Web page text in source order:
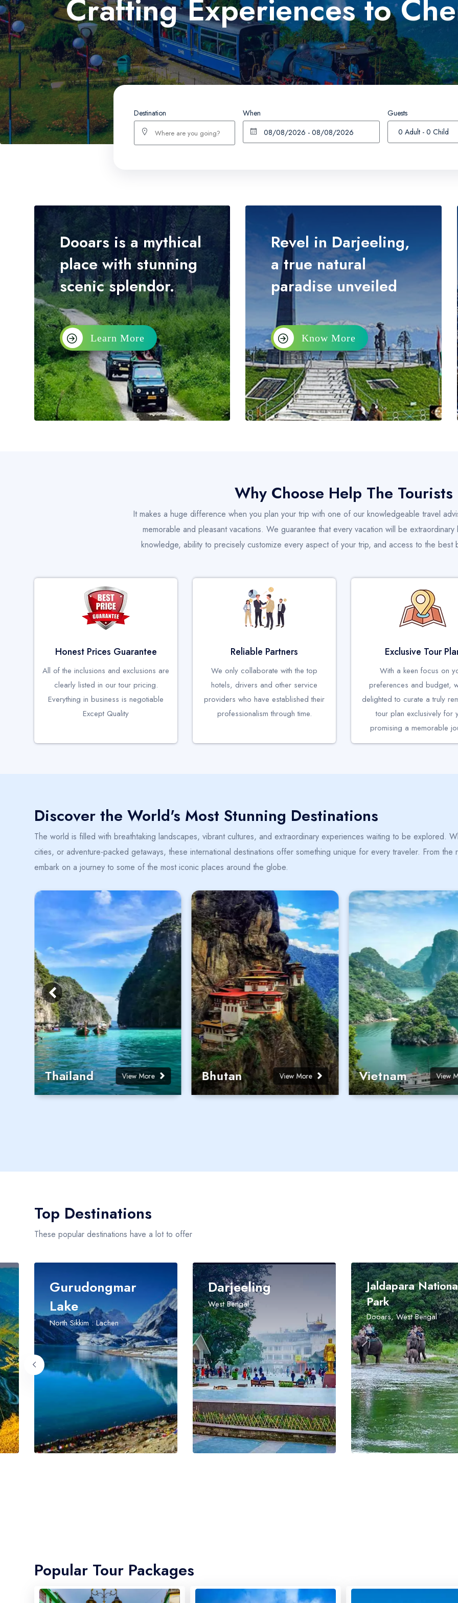
Happy Valley Tea Estate
Japanese Peace Pagoda
Nightingale Park
Bengal History
Crafting Experiences to
Destination When
Guests
0 Adult- 0 Child
Dooars is a mythical
place with stunning
scenic splendor.
Learn More
Revel in Darjeeling,
a true natural
paradise unveiled
Know More
Why Choose Help The Tourists
It makes a huge difference when you plan your trip with one of our knowledgeable travel
memorable and pleasant vacations. We guarantee that every vacation will be
knowledge, ability to precisely customize every aspect of your trip, and access to the best
Honest Prices Guarantee
All of the inclusions and exclusions are
clearly listed in our tour pricing.
Everything in business is negotiable
Except Quality
Reliable Partners
We only collaborate with the top
hotels, drivers and other service
providers who have established their
professionalism through time.
Exclusive Tour
With a keen focus on
preferences and budget,
delighted to curate a truly
tour plan exclusively for
promising a memorable
Discover the World's Most Stunning Destinations
The world is filled with breathtaking landscapes, vibrant cultures, and extraordinary experiences waiting to be explored.
cities, or adventure-packed getaways, these international destinations offer something unique for every traveler. From
embark on a journey to some of the most iconic places around the globe.
Thailand View More Bhutan View More Vietnam View
Top Destinations
These popular destinations have a lot to offer
Sikkim : Lachen
Darjeeling
West Bengal
Jaldapara National
Dooars, West Bengal
Popular Tour Packages